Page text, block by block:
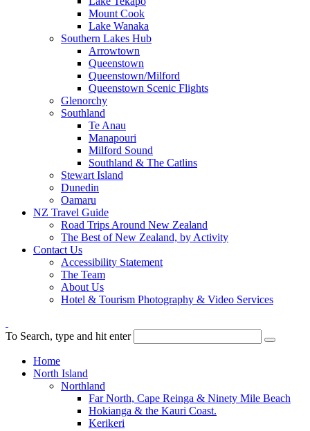
Mount Cook
Lake Wanaka
Southern Lakes Hub
Arrowtown
Queenstown
Queenstown/Milford
Queenstown Scenic Flights
Glenorchy
Southland
Te Anau
Manapouri
Milford Sound
Southland & The Catlins
Stewart Island
Dunedin
Oamaru
NZ Travel Guide
Road Trips Around New Zealand
The Best of New Zealand, by Activity
Contact Us
Accessibility Statement
The Team
About Us
Hotel & Tourism Photography & Video Services
To Search, type and hit enter
Home
North Island
Northland
Far North, Cape Reinga & Ninety Mile Beach
Hokianga & the Kauri Coast.
Kerikeri